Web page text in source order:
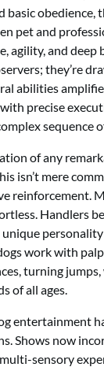
basic
pet and
agility, and deep
they’re
abilities
precise
sequence
of any
isn’t mere
reinforcement.
Handlers
unique
work with
turning
of all ages.
entertainment
Shows now
sensory